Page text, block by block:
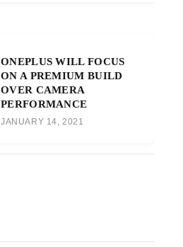
ONEPLUS WILL FOCUS
ON A PREMIUM BUILD
OVER CAMERA
PERFORMANCE
JANUARY 14, 2021